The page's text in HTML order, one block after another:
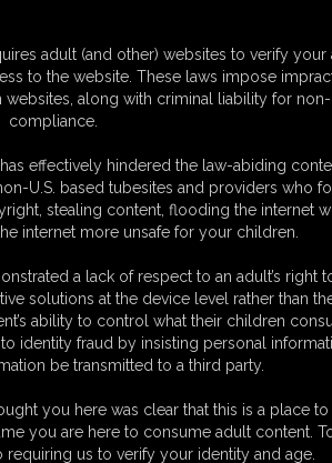
Not a
Or
adult (and other) websites to verify your
to the website. These laws impose
websites, along with criminal liability for non-
compliance.
effectively hindered the law-abiding
U.S. based tubesites and providers who
stealing content, flooding the internet
internet more unsafe for your children.
a lack of respect to an adult’s right
solutions at the device level rather than
ability to control what their children
identity fraud by insisting personal
be transmitted to a third party.
you here was clear that this is a place to
you are here to consume adult content.
us to verify your identity and age.